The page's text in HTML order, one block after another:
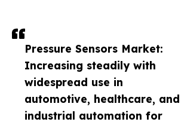
Pressure Sensors Market:
Increasing steadily with
widespread use in
automotive, healthcare, and
industrial automation for